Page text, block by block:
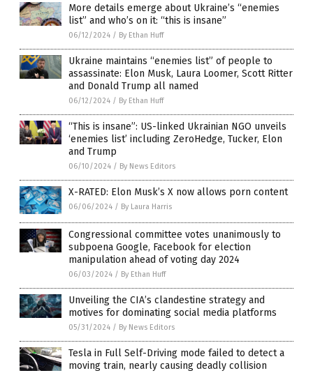
More details emerge about Ukraine’s “enemies
list” and who’s on it: “this is insane”
06/12/2024 / By Ethan Huff
Ukraine maintains “enemies list” of people to
assassinate: Elon Musk, Laura Loomer, Scott Ritter
and Donald Trump all named
06/12/2024 / By Ethan Huff
“This is insane”: US-linked Ukrainian NGO unveils
‘enemies list’ including ZeroHedge, Tucker, Elon
and Trump
06/10/2024 / By News Editors
X-RATED: Elon Musk’s X now allows porn content
06/06/2024 / By Laura Harris
Congressional committee votes unanimously to
subpoena Google, Facebook for election
manipulation ahead of voting day 2024
06/03/2024 / By Ethan Huff
Unveiling the CIA’s clandestine strategy and
motives for dominating social media platforms
05/31/2024 / By News Editors
Tesla in Full Self-Driving mode failed to detect a
moving train, nearly causing deadly collision